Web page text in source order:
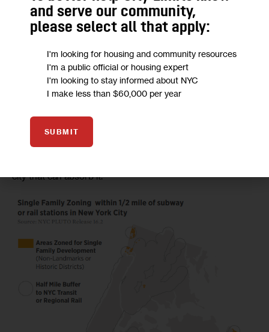
station which prohibit multifamily housing – an area about
the size of Manhattan below 34th street.”
According to a map, these areas included several pockets
along the Staten Island Railroad corridor, a patchwork of
neighborhoods in eastern Queens and the Riverdale
section of the Bronx.
So far, most of those areas would not be affected by the
city that can absorb it.
and serve our community,
please select all that apply:
I'm looking for housing and community resources
I'm a public official or housing expert
I'm looking to stay informed about NYC
I make less than $60,000 per year
SUBMIT